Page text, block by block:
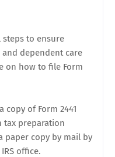
steps to ensure
dependent care
on how to file Form
copy of Form 2441
tax preparation
paper copy by mail by
office.